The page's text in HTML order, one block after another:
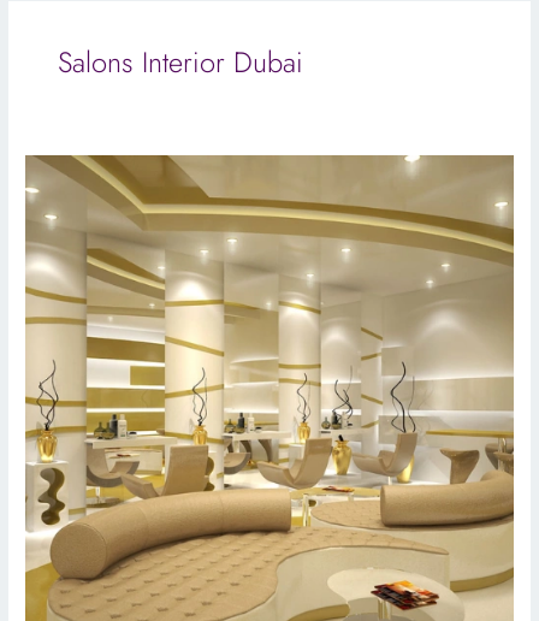
Salons Interior Dubai
Stylish
Interior
Design
Ideas
for
Lash
Salons
Dubai